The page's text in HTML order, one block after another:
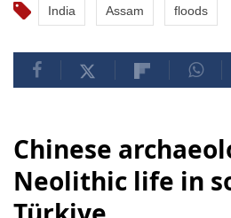
India Assam floods
Chinese
Neolithic life in